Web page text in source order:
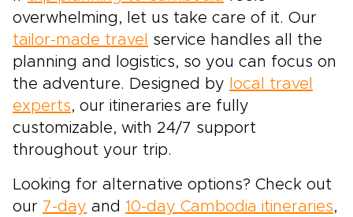
overwhelming, let us take care of it. Our
tailor-made travel
service handles all the
planning and logistics, so you can focus on
the adventure. Designed by local travel
experts, our itineraries are fully
customizable, with 24/7 support
throughout your trip.
Looking for alternative options? Check out
our 7-day and 10-day Cambodia itineraries,